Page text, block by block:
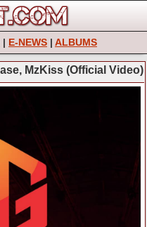
| E-NEWS | ALBUMS
MzKiss (Official Video)